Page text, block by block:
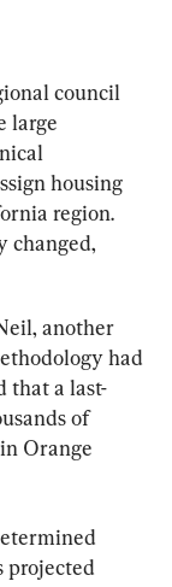
council
large
housing
region.
changed,
another
had
that a last-
of
Orange
projected